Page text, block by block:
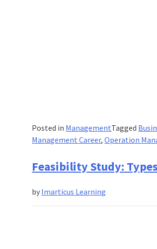
Posted in ManagementTagged
Management Career,Operation
Feasibility Study:
by Imarticus Learning